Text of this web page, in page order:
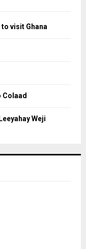
visit Ghana
Colaad
Weji